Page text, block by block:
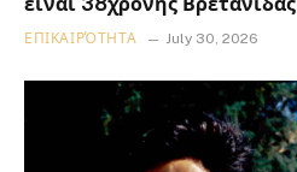
ΕΠΙΚΑΙΡΌΤΗΤΑ July 30, 2026